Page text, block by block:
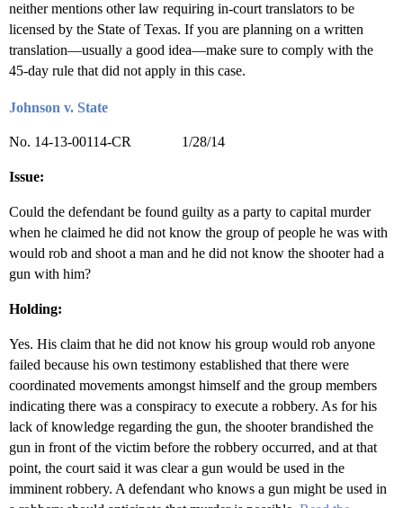
neither mentions other law requiring in-court translators to be
licensed by the State of Texas. If you are planning on a written
translation—usually a good idea—make sure to comply with the
45-day rule that did not apply in this case.
Johnson v. State
No. 14-13-00114-CR 1/28/14
Issue:
Could the defendant be found guilty as a party to capital murder
when he claimed he did not know the group of people he was with
would rob and shoot a man and he did not know the shooter had a
gun with him?
Holding:
Yes. His claim that he did not know his group would rob anyone
failed because his own testimony established that there were
coordinated movements amongst himself and the group members
indicating there was a conspiracy to execute a robbery. As for his
lack of knowledge regarding the gun, the shooter brandished the
gun in front of the victim before the robbery occurred, and at that
point, the court said it was clear a gun would be used in the
imminent robbery. A defendant who knows a gun might be used in